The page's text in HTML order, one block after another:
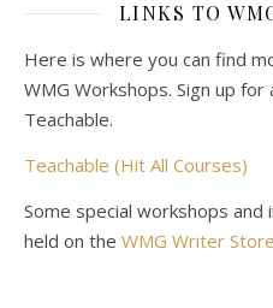
LINKS TO
Here is where you can find
WMG Workshops. Sign up
Teachable.
Teachable (Hit All Courses)
Some special workshops
held on the WMG Writer Store